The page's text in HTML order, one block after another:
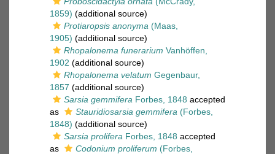
1859) (additional source)
Protiaropsis anonyma (Maas,
1905) (additional source)
Rhopalonema funerarium Vanhöffen,
1902 (additional source)
Rhopalonema velatum Gegenbaur,
1857 (additional source)
Sarsia gemmifera Forbes, 1848 accepted
as
Stauridiosarsia gemmifera (Forbes,
1848) (additional source)
Sarsia prolifera Forbes, 1848 accepted
as
Codonium proliferum (Forbes,